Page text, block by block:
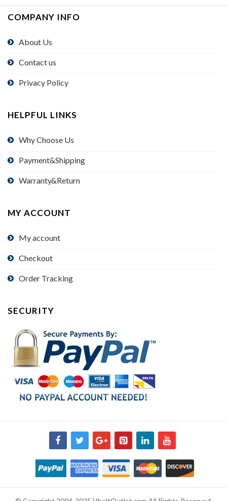
COMPANY INFO
About Us
Contact us
Privacy Policy
HELPFUL LINKS
Why Choose Us
Payment&Shipping
Warranty&Return
MY ACCOUNT
My account
Checkout
Order Tracking
SECURITY